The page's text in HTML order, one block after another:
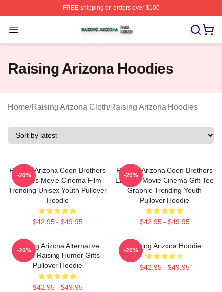
FREEshipping on orders over $100
Open menu
Raising Arizona Shop ⚡️ Officially Licensed Raising
Raising Arizona Hoodies
Home/Raising Arizona Cloth/Raising Arizona Hoodies
Raising Arizona Coen Brothers
Eighties Movie Cinema Film
Trending Unisex Youth Pullover
Hoodie
$42.95 - $49.95
-20%
Raising Arizona Coen Brothers
Eighties Movie Cinema Gift Tee
Graphic Trending Youth
Pullover Hoodie
$42.95 - $49.95
-20%
Alluring Arizona Alternative
Movie Raising Humor Gifts
Pullover Hoodie
$42.95 - $49.95
-20%
Raising Arizona Hoodie
$42.95 - $49.95
-20%